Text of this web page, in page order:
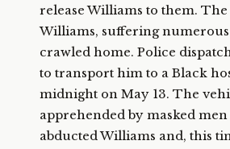
release Williams to them.
Williams, suffering
crawled home. Police
to transport him to a Black
midnight on May 13. The
apprehended by masked
abducted Williams and, this